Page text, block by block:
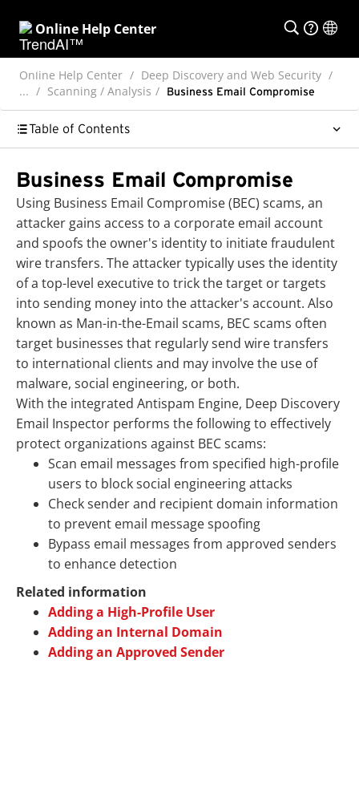
Online Help Center
Online Help Center
Deep Discovery and Web Security
...
Scanning / Analysis Business Email Compromise
Table of Contents
Business Email Compromise
Using Business Email Compromise (BEC) scams, an
attacker gains access to a corporate email account
and spoofs the owner's identity to initiate fraudulent
wire transfers. The attacker typically uses the identity
of a top-level executive to trick the target or targets
into sending money into the attacker's account. Also
known as Man-in-the-Email scams, BEC scams often
target businesses that regularly send wire transfers
to international clients and may involve the use of
malware, social engineering, or both.
With the integrated Antispam Engine, Deep Discovery
Email Inspector performs the following to effectively
protect organizations against BEC scams:
Scan email messages from specified high-profile
users to block social engineering attacks
Check sender and recipient domain information
to prevent email message spoofing
Bypass email messages from approved senders
to enhance detection
Related information
Adding a High-Profile User
Adding an Internal Domain
Adding an Approved Sender